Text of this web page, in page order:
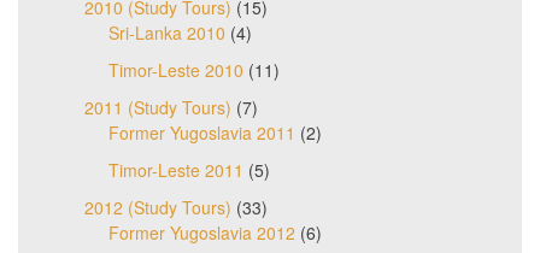
2010 (Study Tours) (15)
Sri-Lanka 2010 (4)
Timor-Leste 2010 (11)
2011 (Study Tours) (7)
Former Yugoslavia 2011 (2)
Timor-Leste 2011 (5)
2012 (Study Tours) (33)
Former Yugoslavia 2012 (6)